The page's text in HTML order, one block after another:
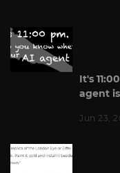
It's
agent
Jun 23,